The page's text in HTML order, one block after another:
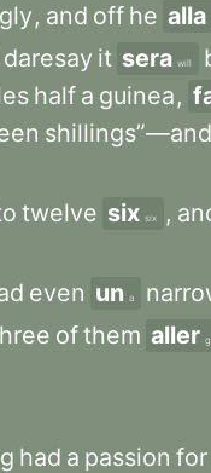
, and off he alla
daresay it sera will
half a guinea,
shillings”—and
twelve six six ,
even un a
ofthem aller
had a passion for